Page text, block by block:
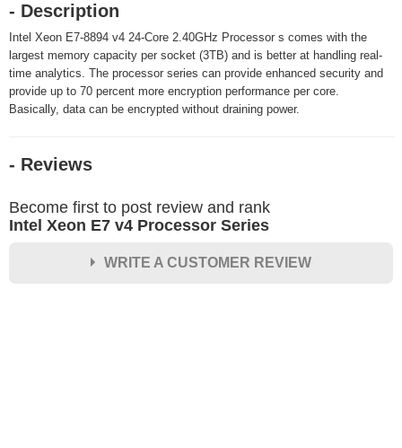
- Description
Intel Xeon E7-8894 v4 24-Core 2.40GHz Processor s comes with the
largest memory capacity per socket (3TB) and is better at handling real-
time analytics. The processor series can provide enhanced security and
provide up to 70 percent more encryption performance per core.
Basically, data can be encrypted without draining power.
- Reviews
Become first to post review and rank
Intel Xeon E7 v4 Processor Series
WRITE A CUSTOMER REVIEW